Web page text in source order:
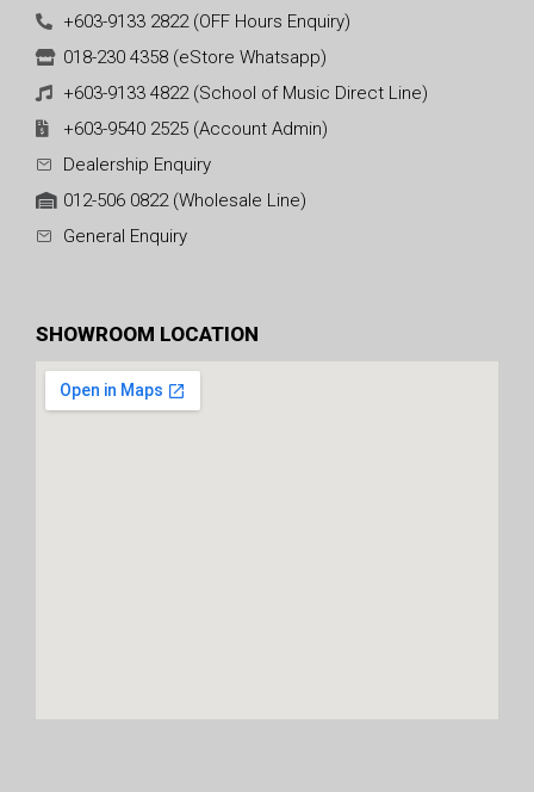
+603-9133 2822 (OFF Hours Enquiry)
018-230 4358 (eStore Whatsapp)
+603-9133 4822 (School of Music Direct Line)
+603-9540 2525 (Account Admin)
Dealership Enquiry
012-506 0822 (Wholesale Line)
General Enquiry
SHOWROOM LOCATION